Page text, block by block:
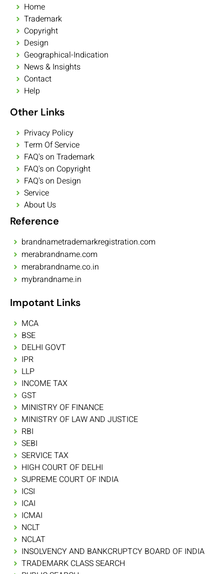
Home
Trademark
Copyright
Design
Geographical-Indication
News & Insights
Contact
Help
Other Links
Privacy Policy
Term Of Service
FAQ's on Trademark
FAQ's on Copyright
FAQ's on Design
Service
About Us
Reference
brandnametrademarkregistration.com
merabrandname.com
merabrandname.co.in
mybrandname.in
Impotant Links
MCA
BSE
DELHI GOVT
IPR
LLP
INCOME TAX
GST
MINISTRY OF FINANCE
MINISTRY OF LAW AND JUSTICE
RBI
SEBI
SERVICE TAX
HIGH COURT OF DELHI
SUPREME COURT OF INDIA
ICSI
ICAI
ICMAI
NCLT
NCLAT
INSOLVENCY AND BANKCRUPTCY BOARD OF INDIA
TRADEMARK CLASS SEARCH